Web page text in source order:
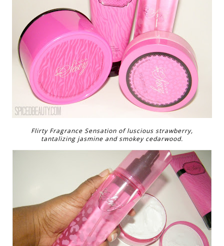
Flirty Fragrance Sensation of luscious strawberry,
tantalizing jasmine and smokey cedarwood.